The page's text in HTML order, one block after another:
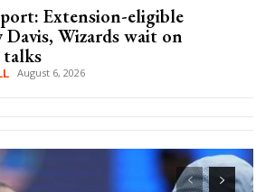
Extension-eligible
Wizards wait on
August 6, 2026